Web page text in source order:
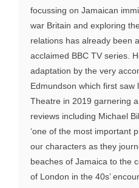
focussing on Jamaican
war Britain and exploring
relations has already been
acclaimed BBC TV series.
adaptation by the very
Edmundson which first saw
Theatre in 2019 garnering
reviews including Michael
‘one of the most important
our characters as they
beaches of Jamaica to the
of London in the 40s’